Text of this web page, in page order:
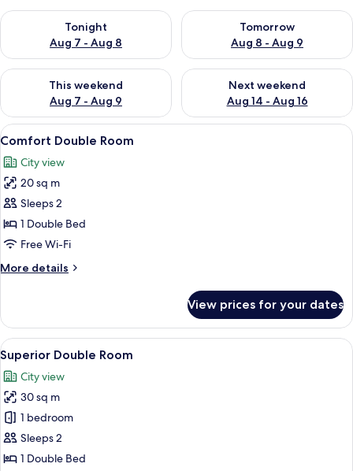
Tonight
Aug 7 - Aug 8
Check availability for tonight Aug 7 - Aug 8
Tomorrow
Aug 8 - Aug 9
Check availability for
This weekend
Aug 7 - Aug 9
Check availability for this weekend Aug 7 - Aug 9
Next weekend
Aug 14 - Aug 16
Check availability for next
View
all
photos
for
Comfort
Double
Room
A modern hotel room with a white
8
Comfort Double Room
City view
20 sq m
Sleeps 2
1 Double Bed
Free Wi-Fi
More details
More
Double
Room
View prices for your dates
View
all
photos
for
Superior
Double
Room
A modern hotel room with a large
10
Superior Double Room
City view
30 sq m
1 bedroom
Sleeps 2
1 Double Bed